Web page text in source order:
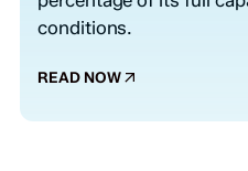
conditions.
READ NOW